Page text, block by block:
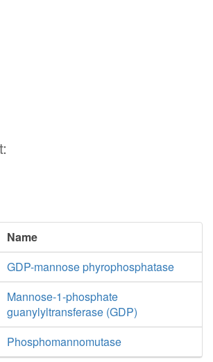
Name
GDP-mannose phyrophosphatase
Mannose-1-phosphate
guanylyltransferase (GDP)
Phosphomannomutase